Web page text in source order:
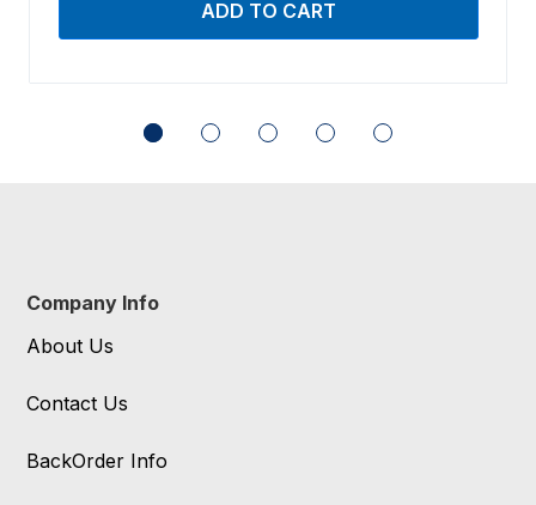
Company Info
About Us
Contact Us
BackOrder Info